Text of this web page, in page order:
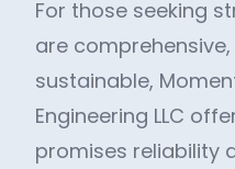
For those seeking
are
sustainable,
Engineering LLC
promises reliability